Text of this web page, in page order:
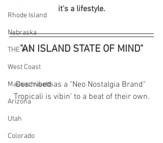
Rhode Island
Nebraska
THE 411
West Coast
Massachusetts
Arizona
Utah
Colorado
it's a lifestyle.
"AN ISLAND STATE OF MIND"
Described as a "Neo Nostalgia Brand"
Tropicali is vibin' to a beat of their own.